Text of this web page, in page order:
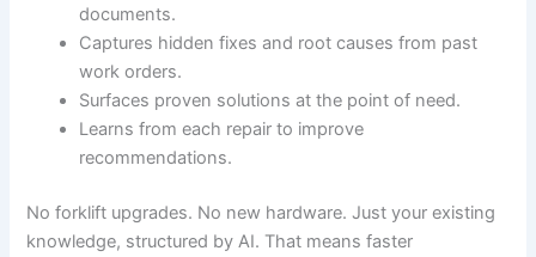
documents.
Captures hidden fixes and root causes from past
work orders.
Surfaces proven solutions at the point of need.
Learns from each repair to improve
recommendations.
No forklift upgrades. No new hardware. Just your existing
knowledge, structured by AI. That means faster